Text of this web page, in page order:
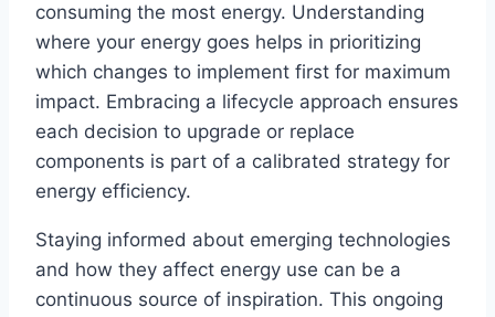
consuming the most energy. Understanding
where your energy goes helps in prioritizing
which changes to implement first for maximum
impact. Embracing a lifecycle approach ensures
each decision to upgrade or replace
components is part of a calibrated strategy for
energy efficiency.
Staying informed about emerging technologies
and how they affect energy use can be a
continuous source of inspiration. This ongoing